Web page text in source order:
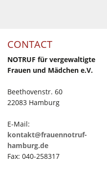
CONTACT
NOTRUF für vergewaltigte
Frauen und Mädchen e.V.
Beethovenstr. 60
22083 Hamburg
E-Mail:
kontakt@frauennotruf-
hamburg.de
Fax: 040-258317